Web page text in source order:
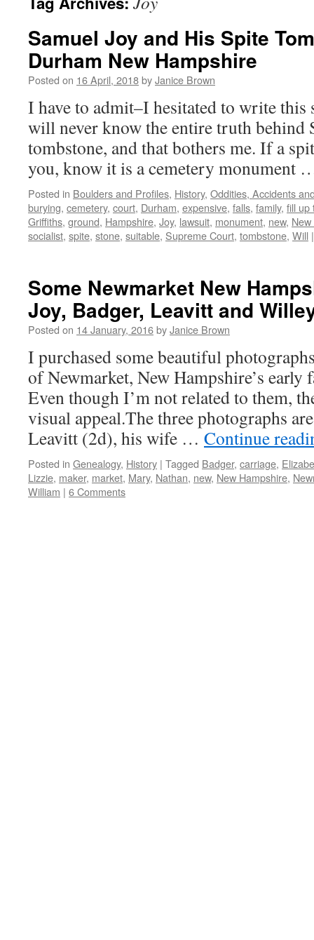
Samuel Joy and His Spite
Durham New Hampshire
Posted on 16 April, 2018byJanice Brown
I have to admit–I hesitated to write
will never know the entire truth behind
tombstone, and that bothers me. If a
you, know it is a cemetery monument
Posted in Boulders and Profiles, History, Oddities, Accidents
burying, cemetery, court, Durham, expensive, falls, family, fill up
Griffiths, ground, Hampshire, Joy, lawsuit, monument, new,
socialist, spite, stone, suitable, Supreme Court, tombstone, Will |
Some Newmarket New
Joy, Badger, Leavitt and
Posted on 14 January, 2016byJanice Brown
I purchased some beautiful
of Newmarket, New Hampshire’s early
Even though I’m not related to them,
visual appeal.The three photographs
Leavitt (2d), his wife … Continue
Posted in Genealogy, History | Tagged Badger, carriage,
Lizzie, maker, market, Mary, Nathan, new, New Hampshire,
William | 6 Comments